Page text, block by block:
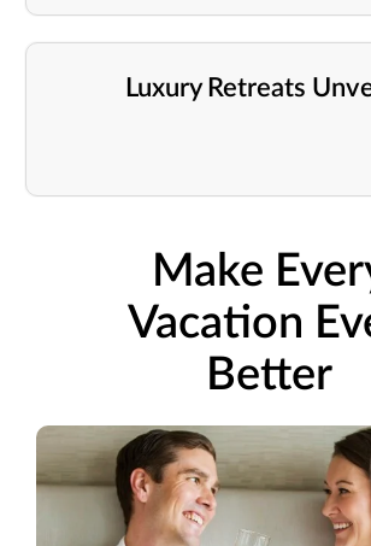
Luxury Retreats
Make
Vacation
Better